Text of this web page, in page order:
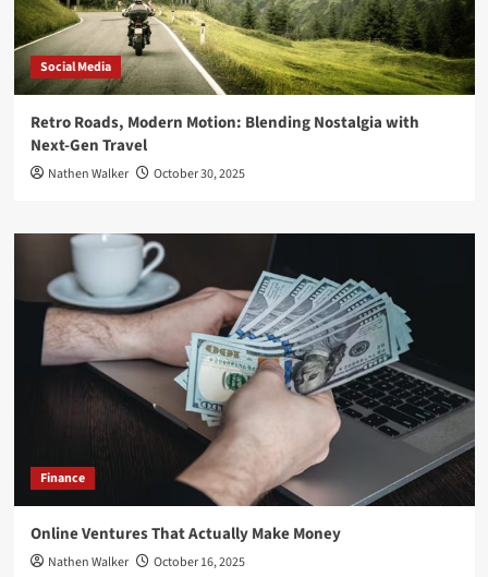
Social Media
Retro Roads, Modern Motion: Blending Nostalgia with
Next-Gen Travel
Nathen Walker October 30, 2025
Finance
Online Ventures That Actually Make Money
Nathen Walker October 16, 2025